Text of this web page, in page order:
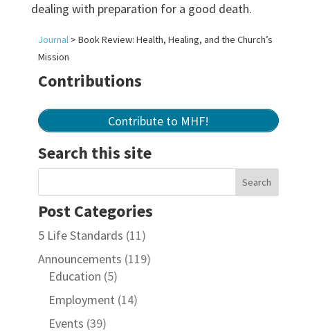
dealing with preparation for a good death.
Journal> Book Review: Health, Healing, and the Church’s
Mission
Contributions
Contribute to MHF!
Search this site
Post Categories
5 Life Standards (11)
Announcements (119)
Education (5)
Employment (14)
Events (39)